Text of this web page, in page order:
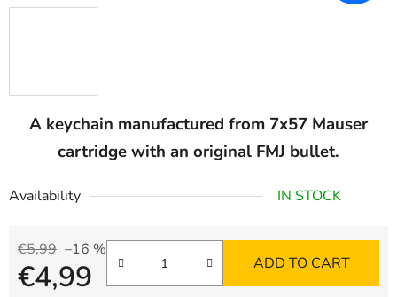
A keychain manufactured from 7x57 Mauser
cartridge with an original FMJ bullet.
Availability IN STOCK
€5,99 –16 %
€4,99 ADD TO CART